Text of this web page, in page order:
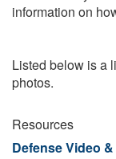
information on
Listed below is a
photos.
Resources
Defense Video